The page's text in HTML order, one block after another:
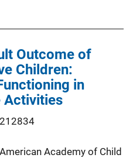
Outcome of
Children:
in
Activities
212834
Academy of Child